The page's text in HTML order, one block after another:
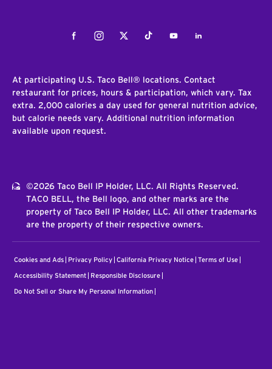
FacebookInstagramTwitterTiktokYoutubeLinkedIn
At participating U.S. Taco Bell® locations. Contact
restaurant for prices, hours & participation, which vary. Tax
extra. 2,000 calories a day used for general nutrition advice,
but calorie needs vary. Additional nutrition information
available upon request.
©2026 Taco Bell IP Holder, LLC. All Rights Reserved.
TACO BELL, the Bell logo, and other marks are the
property of Taco Bell IP Holder, LLC. All other trademarks
are the property of their respective owners.
Cookies and Ads Privacy Policy California Privacy Notice Terms of Use
Accessibility Statement Responsible Disclosure
Do Not Sell or Share My Personal Information